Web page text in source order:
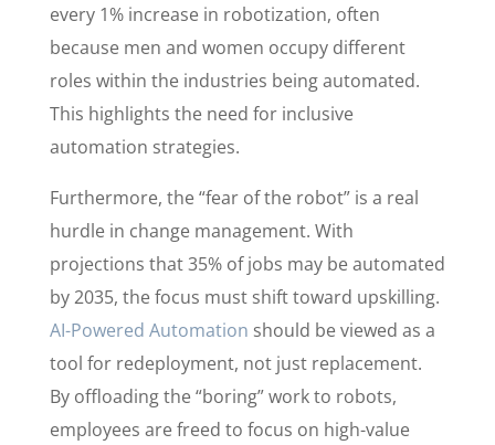
every 1% increase in robotization, often
because men and women occupy different
roles within the industries being automated.
This highlights the need for inclusive
automation strategies.
Furthermore, the “fear of the robot” is a real
hurdle in change management. With
projections that 35% of jobs may be automated
by 2035, the focus must shift toward upskilling.
AI-Powered Automation should be viewed as a
tool for redeployment, not just replacement.
By offloading the “boring” work to robots,
employees are freed to focus on high-value